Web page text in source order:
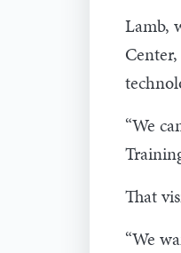
Lamb,
“We
That
“We